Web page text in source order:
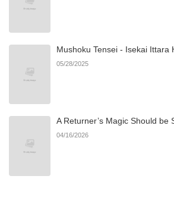
535
845
Mushoku Tensei - Isekai Ittara
05/28/2025
A Returner’s Magic Should be
04/16/2026